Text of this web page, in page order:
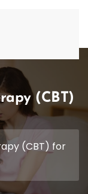
(CBT)
(CBT) for